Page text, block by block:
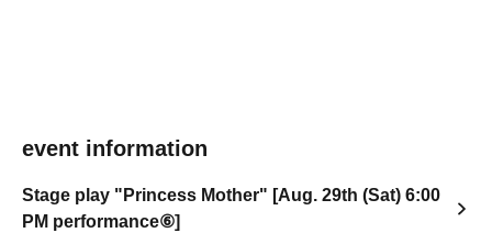
event information
Stage play "Princess Mother" [Aug. 29th (Sat) 6:00
PM performance⑥]